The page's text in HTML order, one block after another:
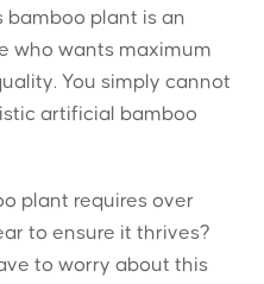
bamboo plant is an
who wants maximum
You simply cannot
artificial bamboo
plant requires over
to ensure it thrives?
to worry about this